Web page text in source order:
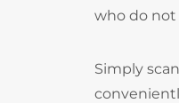
who do not
Simply